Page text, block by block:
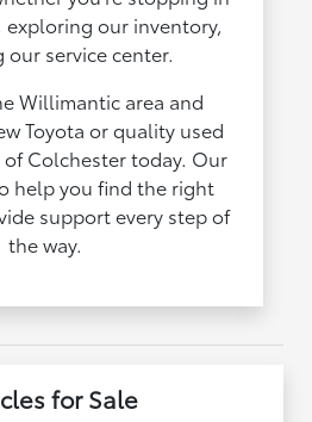
exploring our inventory,
our service center.
Willimantic area and
Toyota or quality used
of Colchester today. Our
help you find the right
support every step of
the way.
for Sale